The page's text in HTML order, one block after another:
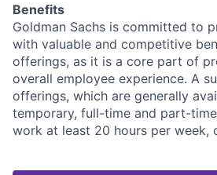
Benefits
Goldman Sachs is committed to
with valuable and competitive
offerings, as it is a core part of
overall employee experience. A
offerings, which are generally
temporary, full-time and part-
work at least 20 hours per week,